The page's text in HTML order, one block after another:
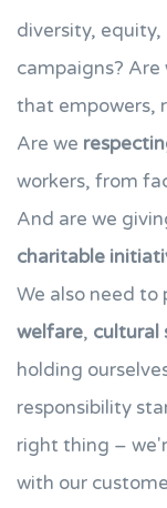
diversity,
campaigns?
that empowers,
Are we
workers, from
And are we
charitable
We also need to
welfare, cultural
holding
responsibility
right thing –
with our